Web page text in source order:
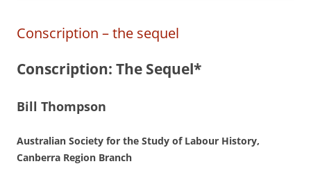
Conscription – the sequel
Conscription: The Sequel*
Bill Thompson
Australian Society for the Study of Labour History,
Canberra Region Branch